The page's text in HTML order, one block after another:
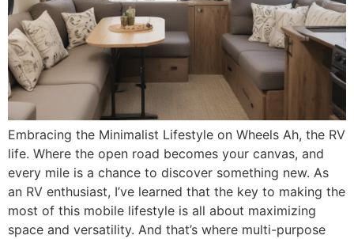
Embracing the Minimalist Lifestyle on Wheels Ah, the RV
life. Where the open road becomes your canvas, and
every mile is a chance to discover something new. As
an RV enthusiast, I’ve learned that the key to making the
most of this mobile lifestyle is all about maximizing
space and versatility. And that’s where multi-purpose